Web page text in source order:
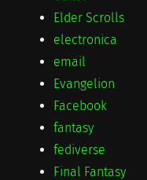
Elder Scrolls
electronica
email
Evangelion
Facebook
fantasy
fediverse
Final Fantasy